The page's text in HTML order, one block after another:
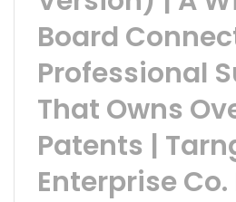
Board
Professional
That Owns
Patents |
Enterprise Co.